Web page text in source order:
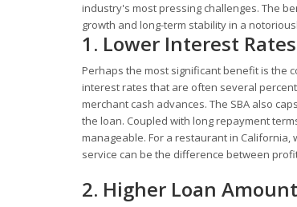
industry's most pressing challenges. The
growth and long-term stability in a
1. Lower Interest
Perhaps the most significant benefit is the
interest rates that are often several
merchant cash advances. The SBA also
the loan. Coupled with long repayment
manageable. For a restaurant in
service can be the difference between
2. Higher Loan